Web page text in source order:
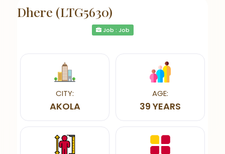
Dhere (LTG5630)
Job : Job
CITY:
AKOLA
AGE:
39 YEARS